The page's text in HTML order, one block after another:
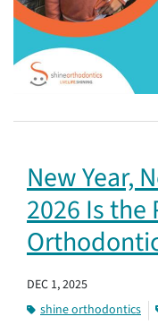
New Year,
2026 Is the
DEC 1, 2025
shine orthodontics